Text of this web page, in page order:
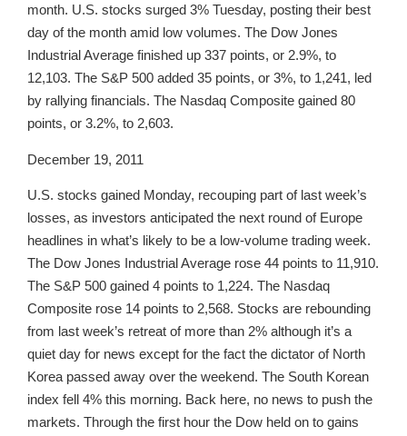
month. U.S. stocks surged 3% Tuesday, posting their best
day of the month amid low volumes. The Dow Jones
Industrial Average finished up 337 points, or 2.9%, to
12,103. The S&P 500 added 35 points, or 3%, to 1,241, led
by rallying financials. The Nasdaq Composite gained 80
points, or 3.2%, to 2,603.
December 19, 2011
U.S. stocks gained Monday, recouping part of last week’s
losses, as investors anticipated the next round of Europe
headlines in what’s likely to be a low-volume trading week.
The Dow Jones Industrial Average rose 44 points to 11,910.
The S&P 500 gained 4 points to 1,224. The Nasdaq
Composite rose 14 points to 2,568. Stocks are rebounding
from last week’s retreat of more than 2% although it’s a
quiet day for news except for the fact the dictator of North
Korea passed away over the weekend. The South Korean
index fell 4% this morning. Back here, no news to push the
markets. Through the first hour the Dow held on to gains